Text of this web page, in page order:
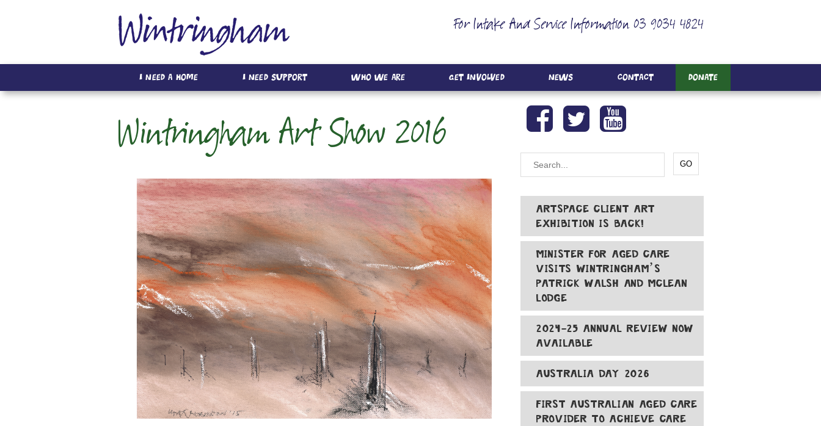
For Intake And Service Information 03 9034 4824
I Need A Home I Need Support Who We Are Get Involved News Contact Donate
Wintringham Art Show 2016
ARTSPACE CLIENT ART
EXHIBITION IS BACK!
MINISTER FOR AGED CARE
VISITS WINTRINGHAM’S
PATRICK WALSH AND MCLEAN
LODGE
2024-25 ANNUAL REVIEW NOW
AVAILABLE
AUSTRALIA DAY 2026
FIRST AUSTRALIAN AGED CARE
PROVIDER TO ACHIEVE CARE